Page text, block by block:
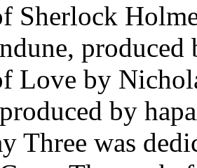
Sherlock
Love by
by
Three was